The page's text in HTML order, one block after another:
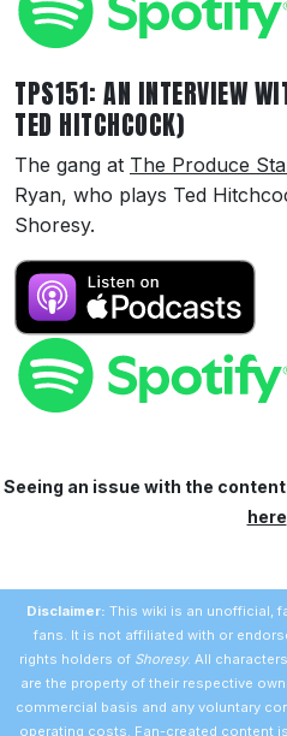
TPS151: AN INTERVIEW
TED HITCHCOCK)
The gang at The Produce
Ryan, who plays Ted
Shoresy.
Seeing an issue with the
here
Disclaimer: This wiki is an unofficial,
fans. It is not affiliated with or
rights holders of Shoresy. All
are the property of their respective
commercial basis and any voluntary
operating costs. Fan-created content